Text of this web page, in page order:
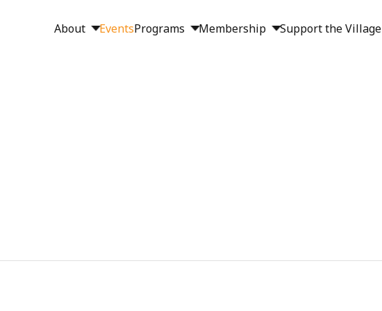
About EventsPrograms Membership Support the Village